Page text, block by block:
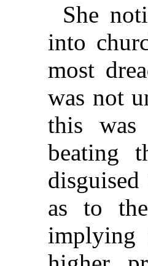
She
into
most
was not
this
beating
as to
implying